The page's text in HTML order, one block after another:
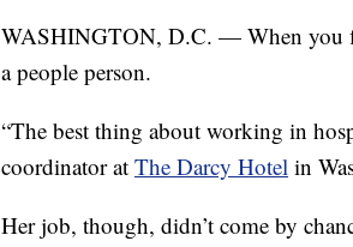
WASHINGTON, D.C. — When you
a people person.
“The best thing about working in
coordinator at The Darcy Hotel in
Her job, though, didn’t come by